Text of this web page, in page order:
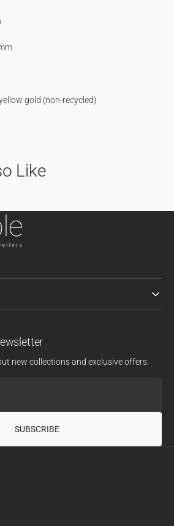
gold (non-recycled)
Like
new collections and exclusive offers.
SUBSCRIBE